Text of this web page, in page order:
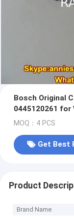
Bosch Original
0445120261 for
MOQ：4 PCS
Get Best
Product
Brand Name